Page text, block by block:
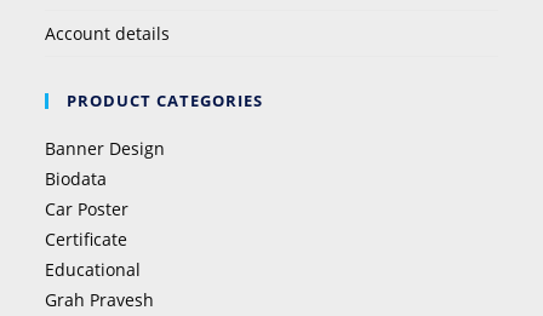
Account details
PRODUCT CATEGORIES
Banner Design
Biodata
Car Poster
Certificate
Educational
Grah Pravesh